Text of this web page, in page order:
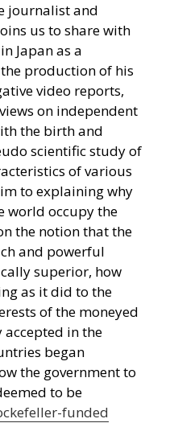
journalist and
us to share with
Japan as a
production of his
video reports,
on independent
the birth and
scientific study of
of various
to explaining why
world occupy the
the notion that the
and powerful
superior, how
as it did to the
of the moneyed
accepted in the
began
the government to
to be
funded